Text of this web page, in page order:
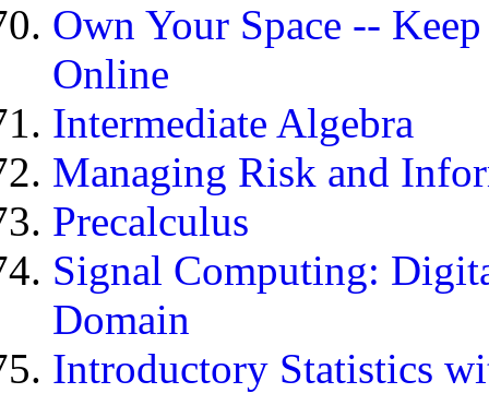
Own Your Space --
Online
Intermediate Algebra
Managing Risk and
Precalculus
Signal Computing:
Domain
Introductory Statistics